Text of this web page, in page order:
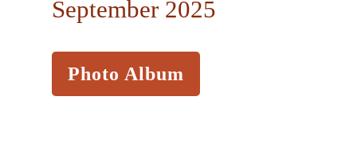
September 2025
Photo Album